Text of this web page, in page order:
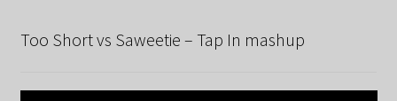
Too Short vs Saweetie – Tap In mashup